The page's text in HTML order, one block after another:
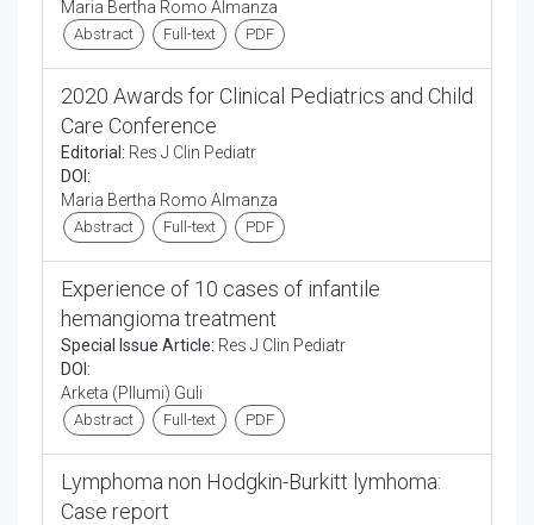
Maria Bertha Romo Almanza
Abstract Full-text PDF
2020 Awards for Clinical Pediatrics and Child
Care Conference
Editorial: Res J Clin Pediatr
DOI:
Maria Bertha Romo Almanza
Abstract Full-text PDF
Experience of 10 cases of infantile
hemangioma treatment
Special Issue Article: Res J Clin Pediatr
DOI:
Arketa (Pllumi) Guli
Abstract Full-text PDF
Lymphoma non Hodgkin-Burkitt lymhoma:
Case report